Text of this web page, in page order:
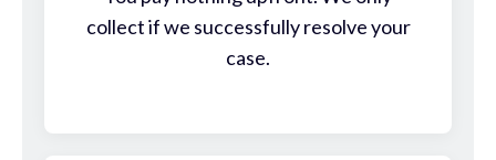
collect if we successfully resolve your
case.